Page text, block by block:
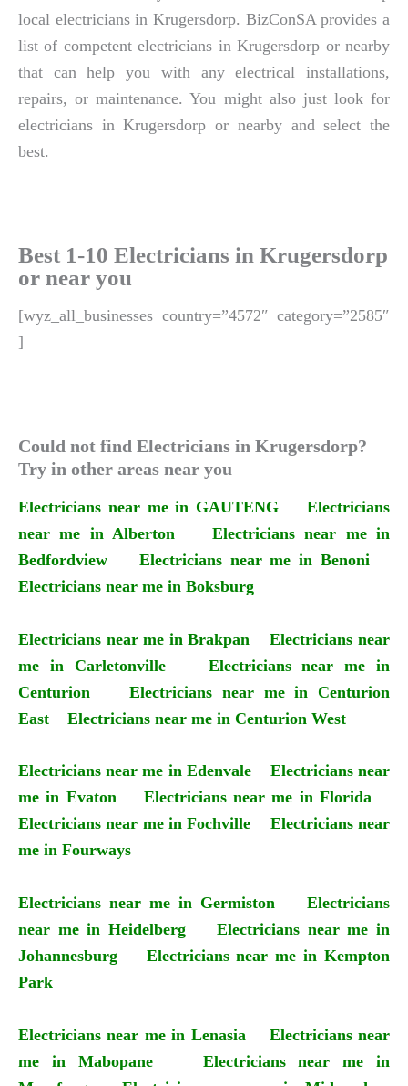
local electricians in Krugersdorp. BizConSA provides a
list of competent electricians in Krugersdorp or nearby
that can help you with any electrical installations,
repairs, or maintenance. You might also just look for
electricians in Krugersdorp or nearby and select the
best.
Best 1-10 Electricians in Krugersdorp
or near you
[wyz_all_businesses country=”4572″ category=”2585″
]
Could not find Electricians in Krugersdorp?
Try in other areas near you
Electricians near me in GAUTENG
Electricians
near me in Alberton
Electricians near me in
Bedfordview
Electricians near me in Benoni
Electricians near me in Boksburg
Electricians near me in Brakpan
Electricians near
me in Carletonville
Electricians near me in
Centurion
Electricians near me in Centurion
East
Electricians near me in Centurion West
Electricians near me in Edenvale
Electricians near
me in Evaton
Electricians near me in Florida
Electricians near me in Fochville
Electricians near
me in Fourways
Electricians near me in Germiston
Electricians
near me in Heidelberg
Electricians near me in
Johannesburg
Electricians near me in Kempton
Park
Electricians near me in Lenasia
Electricians near
me in Mabopane
Electricians near me in